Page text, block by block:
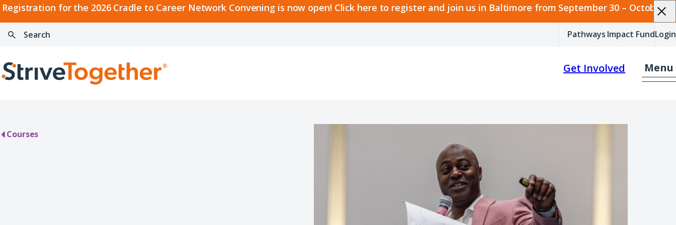
Registration for the 2026 Cradle to Career Network Convening is now open! Click here to register and join us in Baltimore from September 30 – October 2.
2026
Cradle
to
Network
Skip to content
Search
Pathways Impact FundLogin
Home
Menu
Get Involved
Courses